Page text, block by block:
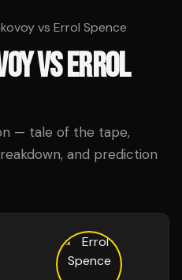
vs Errol Spence
VSERROL
— tale of the tape,
and prediction